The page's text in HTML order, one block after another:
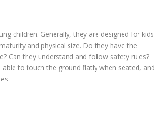
children. Generally, they are designed for kids
and physical size. Do they have the
Can they understand and follow safety rules?
to touch the ground flatly when seated, and